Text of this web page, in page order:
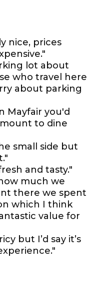
nice, prices
lot about
who travel here
about parking
Mayfair you'd
to dine
small side but
and tasty."
much we
there we spent
which I think
value for
but I’d say it’s